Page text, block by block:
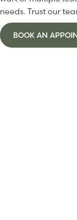
needs. Trust our
BOOK AN